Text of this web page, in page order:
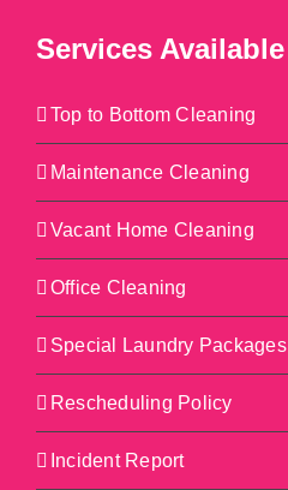
Services Available
Top to Bottom Cleaning
Maintenance Cleaning
Vacant Home Cleaning
Office Cleaning
Special Laundry Packages
Rescheduling Policy
Incident Report